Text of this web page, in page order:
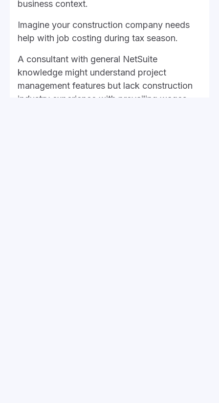
business context.
Imagine your construction company needs
help with job costing during tax season.
A consultant with general NetSuite
knowledge might understand project
management features but lack construction
industry experience with prevailing wages,